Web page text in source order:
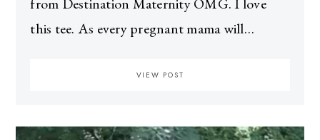
from Destination Maternity OMG. I love
this tee. As every pregnant mama will…
VIEW POST